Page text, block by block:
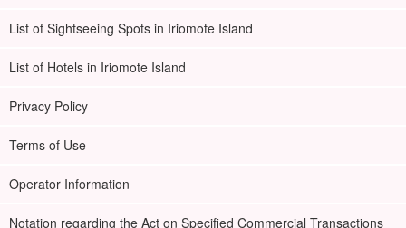
List of Sightseeing Spots in Iriomote Island
List of Hotels in Iriomote Island
Privacy Policy
Terms of Use
Operator Information
Notation regarding the Act on Specified Commercial Transactions